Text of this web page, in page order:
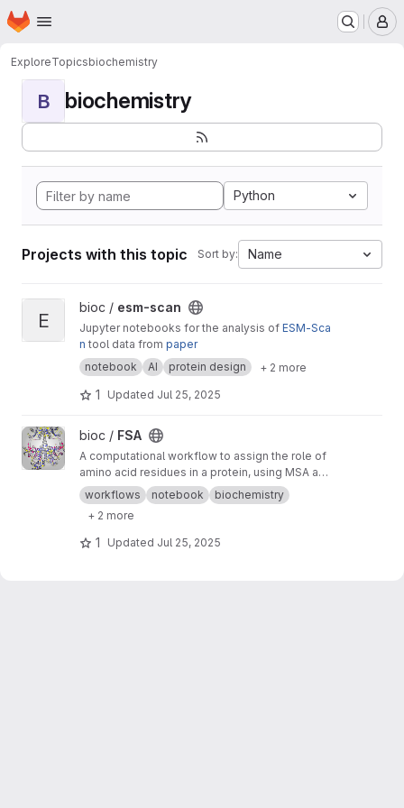
Skip to main content
Homepage
ExploreTopicsbiochemistry
B biochemistry
Python
Projects with this topic Sort by: Name
View esm-scan project
E
bioc / esm-scan
Jupyter notebooks for the analysis of ESM-Sca
n tool data from paper
notebook
AI protein design + 2 more
1 Updated Jul 25, 2025
View FSA project
bioc / FSA
A computational workflow to assign the role of
amino acid residues in a protein, using MSA and
AI designs
workflows notebook
biochemistry
+ 2 more
1 Updated Jul 25, 2025